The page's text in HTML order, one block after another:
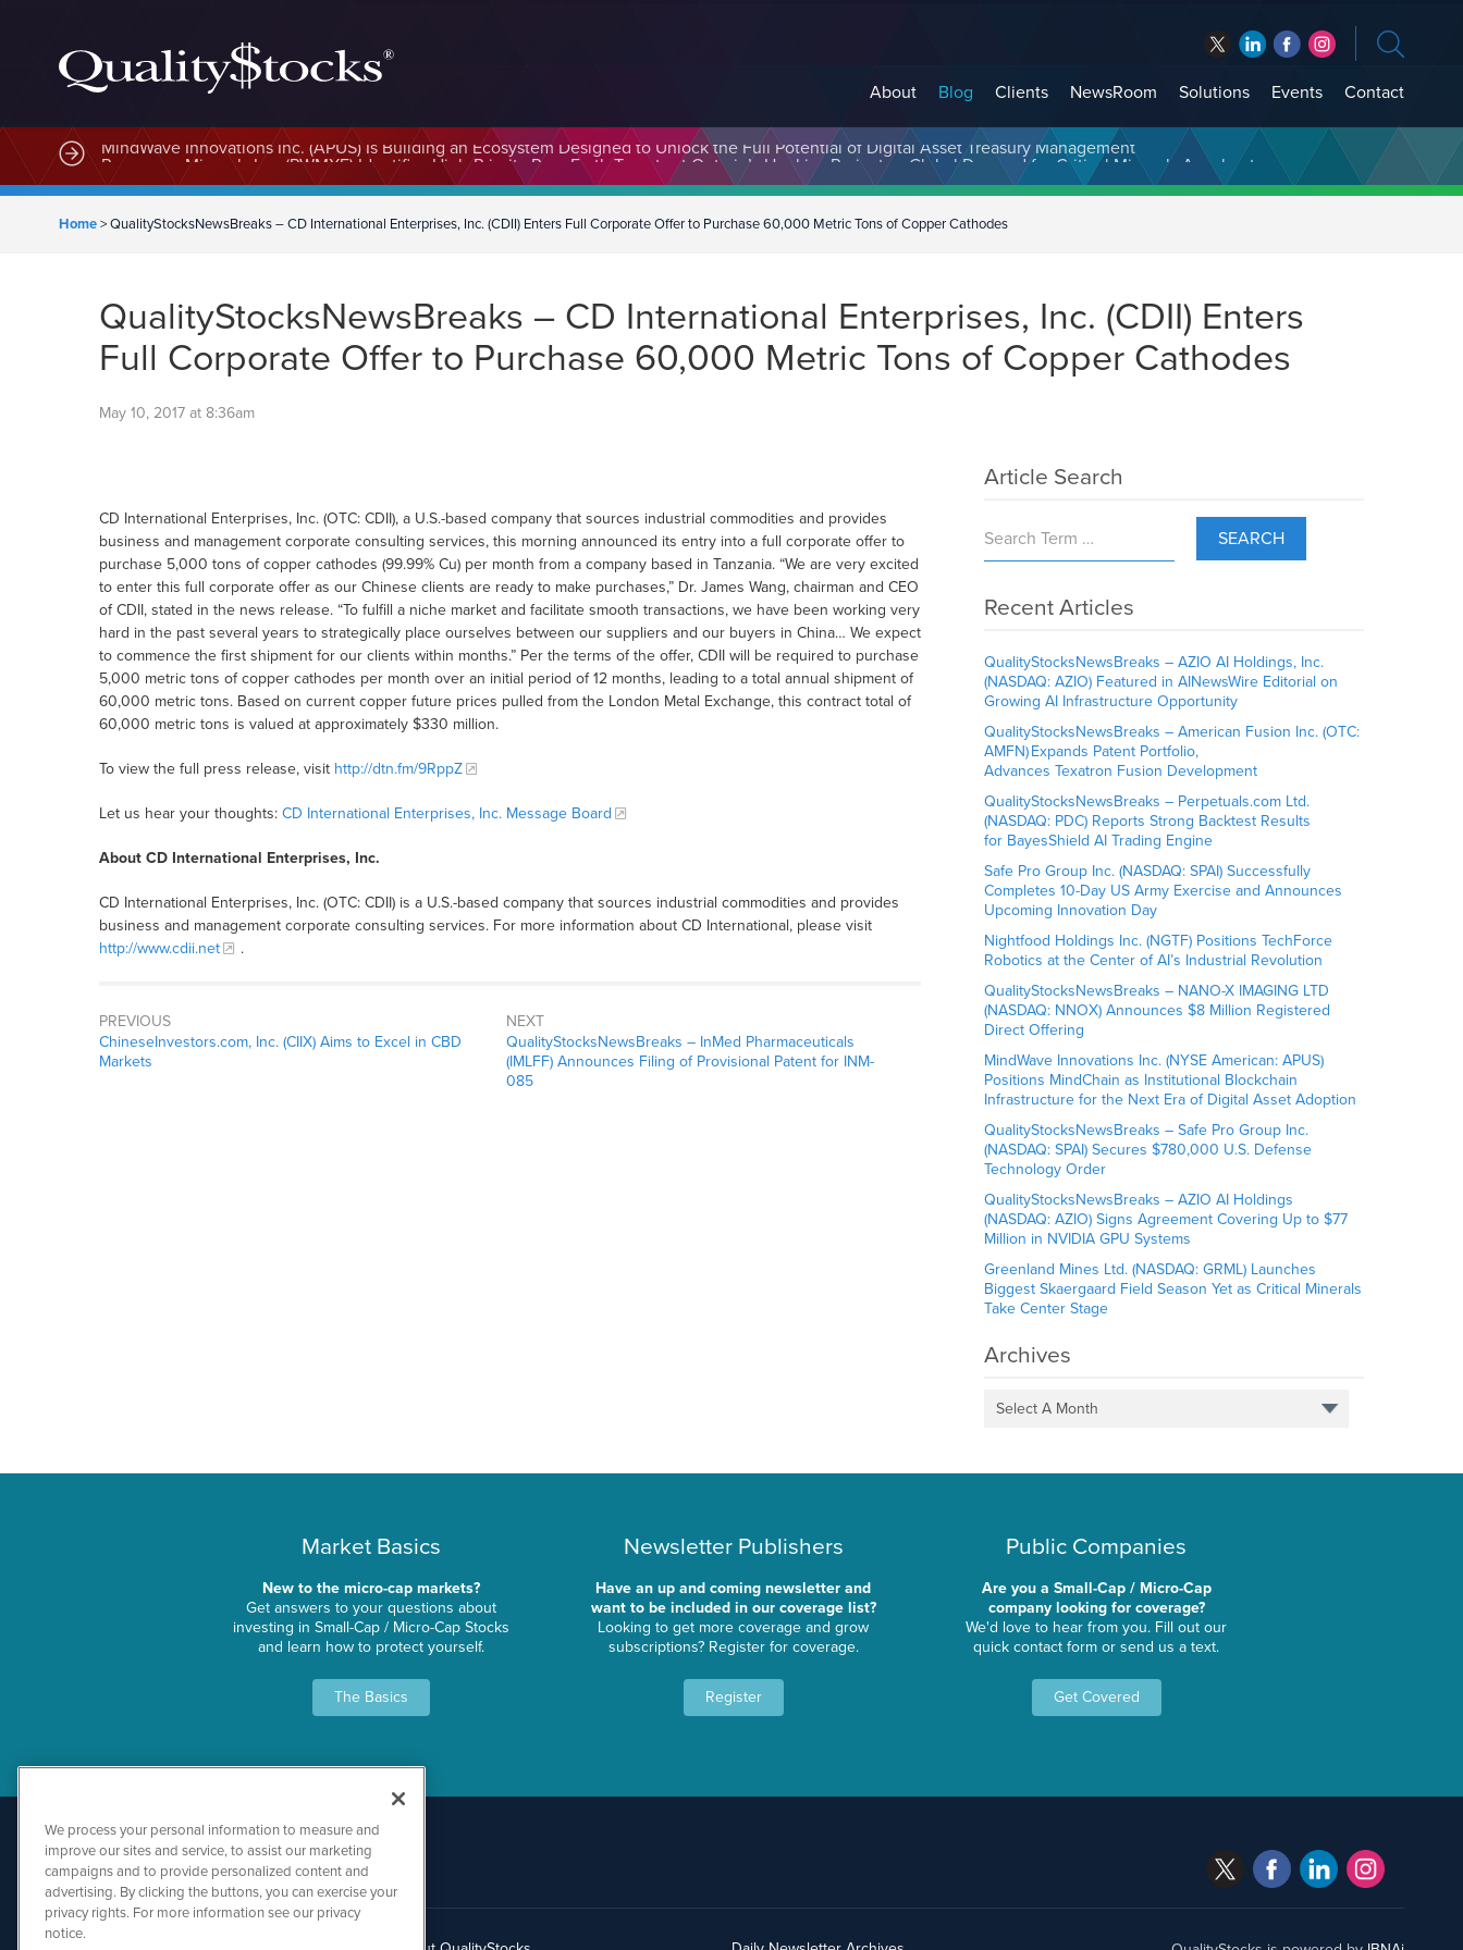
About Blog Clients NewsRoom Solutions Events Contact
MindWave Innovations Inc. (APUS) Is Building an Ecosystem Designed to Unlock the Full Potential of Digital Asset Treasury Management
Home>QualityStocksNewsBreaks – CD International Enterprises, Inc. (CDII) Enters Full Corporate Offer to Purchase 60,000 Metric Tons of Copper Cathodes
QualityStocksNewsBreaks – CD International Enterprises, Inc. (CDII) Enters
Full Corporate Offer to Purchase 60,000 Metric Tons of Copper Cathodes
May 10, 2017 at 8:36am
CD International Enterprises, Inc. (OTC: CDII), a U.S.-based company that sources industrial commodities and provides
business and management corporate consulting services, this morning announced its entry into a full corporate offer to
purchase 5,000 tons of copper cathodes (99.99% Cu) per month from a company based in Tanzania. “We are very excited
to enter this full corporate offer as our Chinese clients are ready to make purchases,” Dr. James Wang, chairman and CEO
of CDII, stated in the news release. “To fulfill a niche market and facilitate smooth transactions, we have been working very
hard in the past several years to strategically place ourselves between our suppliers and our buyers in China… We expect
to commence the first shipment for our clients within months.” Per the terms of the offer, CDII will be required to purchase
5,000 metric tons of copper cathodes per month over an initial period of 12 months, leading to a total annual shipment of
60,000 metric tons. Based on current copper future prices pulled from the London Metal Exchange, this contract total of
60,000 metric tons is valued at approximately $330 million.
To view the full press release, visit http://dtn.fm/9RppZ
Let us hear your thoughts: CD International Enterprises, Inc. Message Board
About CD International Enterprises, Inc.
CD International Enterprises, Inc. (OTC: CDII) is a U.S.-based company that sources industrial commodities and provides
business and management corporate consulting services. For more information about CD International, please visit
http://www.cdii.net
.
PREVIOUS
ChineseInvestors.com, Inc. (CIIX) Aims to Excel in CBD
Markets
NEXT
QualityStocksNewsBreaks – InMed Pharmaceuticals
(IMLFF) Announces Filing of Provisional Patent for INM-
085
Article Search
SEARCH
Recent Articles
QualityStocksNewsBreaks – AZIO AI Holdings, Inc.
(NASDAQ: AZIO) Featured in AINewsWire Editorial on
Growing AI Infrastructure Opportunity
QualityStocksNewsBreaks – American Fusion Inc. (OTC:
AMFN) Expands Patent Portfolio,
Advances Texatron Fusion Development
QualityStocksNewsBreaks – Perpetuals.com Ltd.
(NASDAQ: PDC) Reports Strong Backtest Results
for BayesShield AI Trading Engine
Safe Pro Group Inc. (NASDAQ: SPAI) Successfully
Completes 10-Day US Army Exercise and Announces
Upcoming Innovation Day
Nightfood Holdings Inc. (NGTF) Positions TechForce
Robotics at the Center of AI’s Industrial Revolution
QualityStocksNewsBreaks – NANO-X IMAGING LTD
(NASDAQ: NNOX) Announces $8 Million Registered
Direct Offering
MindWave Innovations Inc. (NYSE American: APUS)
Positions MindChain as Institutional Blockchain
Infrastructure for the Next Era of Digital Asset Adoption
QualityStocksNewsBreaks – Safe Pro Group Inc.
(NASDAQ: SPAI) Secures $780,000 U.S. Defense
Technology Order
QualityStocksNewsBreaks – AZIO AI Holdings
(NASDAQ: AZIO) Signs Agreement Covering Up to $77
Million in NVIDIA GPU Systems
Greenland Mines Ltd. (NASDAQ: GRML) Launches
Biggest Skaergaard Field Season Yet as Critical Minerals
Take Center Stage
Archives
Select A Month
Market Basics
New to the micro-cap markets?
Get answers to your questions about
investing in Small-Cap / Micro-Cap Stocks
and learn how to protect yourself.
The Basics
Newsletter Publishers
Have an up and coming newsletter and
want to be included in our coverage list?
Looking to get more coverage and grow
subscriptions? Register for coverage.
Register
Public Companies
Are you a Small-Cap / Micro-Cap
company looking for coverage?
We'd love to hear from you. Fill out our
quick contact form or send us a text.
Get Covered
We process your personal information to measure and
improve our sites and service, to assist our marketing
campaigns and to provide personalized content and
advertising. By clicking the buttons, you can exercise your
privacy rights. For more information see our privacy
notice.